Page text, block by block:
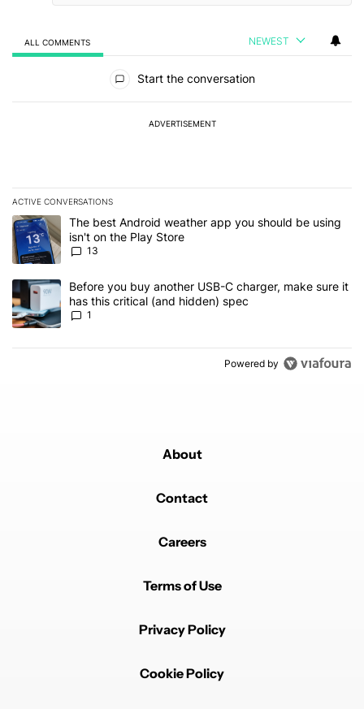
ALL COMMENTS NEWEST
Start the conversation
ADVERTISEMENT
ACTIVE CONVERSATIONS
The following is a list of the most commented articles in the last 7
A trending article titled "The best Android weather app you
The best Android weather app you should be using
isn't on the Play Store
13
A trending article titled "Before you buy another USB-C charger,
Before you buy another USB-C charger, make sure it
has this critical (and hidden) spec
1
Powered by
About
Contact
Careers
Terms of Use
Privacy Policy
Cookie Policy